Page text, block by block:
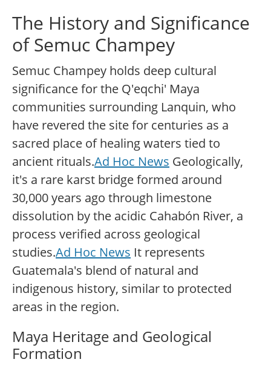
The History and Significance
of Semuc Champey
Semuc Champey holds deep cultural
significance for the Q'eqchi' Maya
communities surrounding Lanquin, who
have revered the site for centuries as a
sacred place of healing waters tied to
ancient rituals.Ad Hoc News Geologically,
it's a rare karst bridge formed around
30,000 years ago through limestone
dissolution by the acidic Cahabón River, a
process verified across geological
studies.Ad Hoc News It represents
Guatemala's blend of natural and
indigenous history, similar to protected
areas in the region.
Maya Heritage and Geological
Formation